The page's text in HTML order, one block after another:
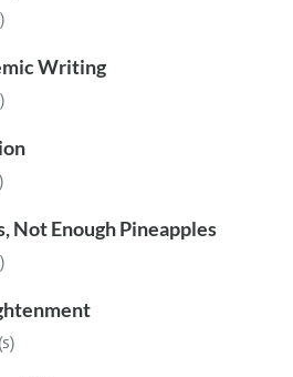
Writing
Not Enough Pineapples